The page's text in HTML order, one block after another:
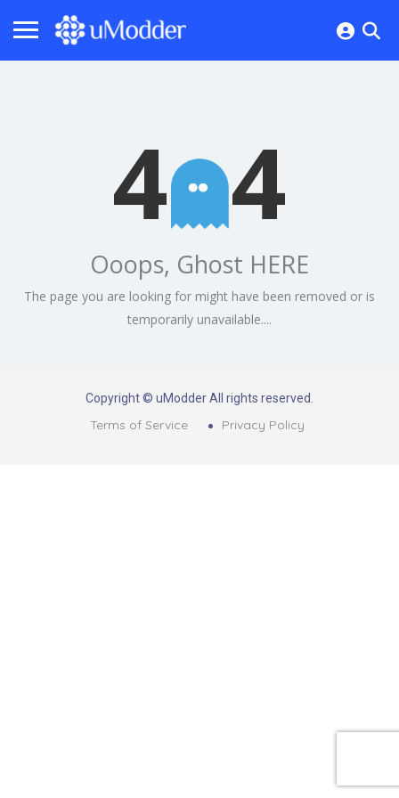
4 4
Ooops, Ghost HERE
The page you are looking for might have been removed or is
temporarily unavailable....
Copyright © uModder All rights reserved.
Terms of Service Privacy Policy